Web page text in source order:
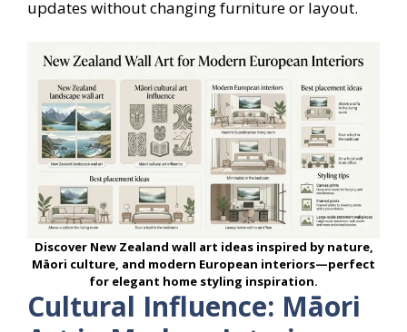
updates without changing furniture or layout.
Discover New Zealand wall art ideas inspired by nature,
Māori culture, and modern European interiors—perfect
for elegant home styling inspiration.
Cultural Influence: Māori